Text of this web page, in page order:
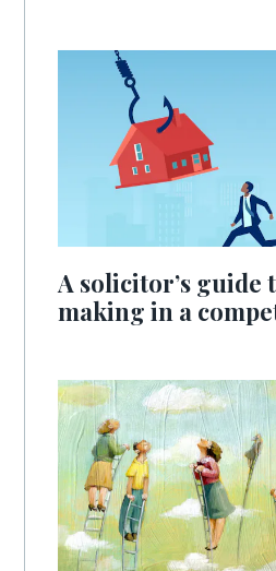
A solicitor’s guide
making in a